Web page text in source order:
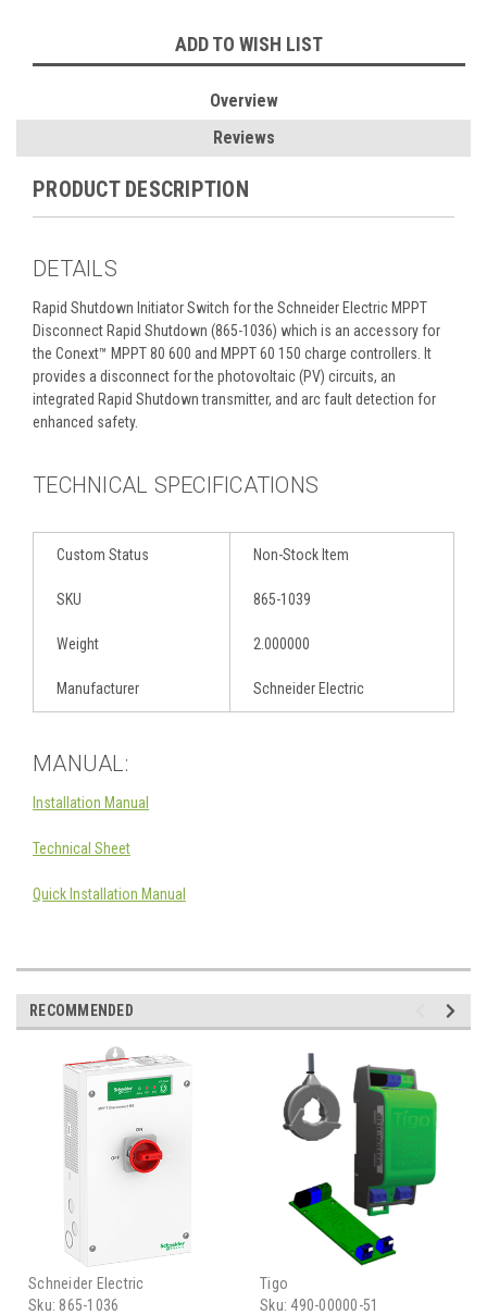
Stock:
ADD TO WISH LIST
Overview
Reviews
PRODUCT DESCRIPTION
DETAILS
Rapid Shutdown Initiator Switch for the Schneider Electric MPPT
Disconnect Rapid Shutdown (865-1036) which is an accessory for
the Conext™ MPPT 80 600 and MPPT 60 150 charge controllers. It
provides a disconnect for the photovoltaic (PV) circuits, an
integrated Rapid Shutdown transmitter, and arc fault detection for
enhanced safety.
TECHNICAL SPECIFICATIONS
Custom Status Non-Stock Item
SKU 865-1039
Weight 2.000000
Manufacturer Schneider Electric
MANUAL:
Installation Manual
Technical Sheet
Quick Installation Manual
RECOMMENDED
Schneider Electric
Sku: 865-1036
Tigo
Sku: 490-00000-51